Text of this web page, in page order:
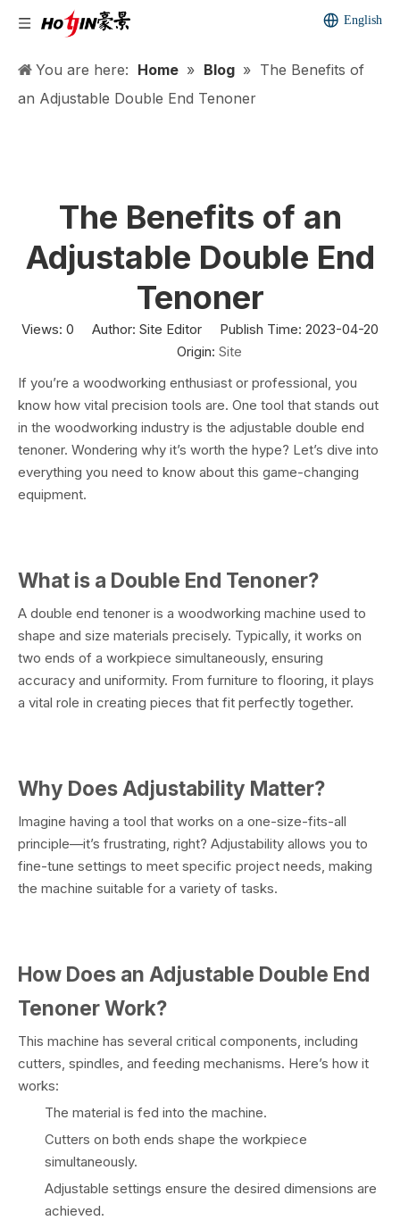
English
You are here: Home » Blog » The Benefits of
an Adjustable Double End Tenoner
The Benefits of an
Adjustable Double End
Tenoner
Views: 0 Author: Site Editor Publish Time: 2023-04-20
Origin: Site
If you’re a woodworking enthusiast or professional, you
know how vital precision tools are. One tool that stands out
in the woodworking industry is the adjustable double end
tenoner. Wondering why it’s worth the hype? Let’s dive into
everything you need to know about this game-changing
equipment.
What is a Double End Tenoner?
A double end tenoner is a woodworking machine used to
shape and size materials precisely. Typically, it works on
two ends of a workpiece simultaneously, ensuring
accuracy and uniformity. From furniture to flooring, it plays
a vital role in creating pieces that fit perfectly together.
Why Does Adjustability Matter?
Imagine having a tool that works on a one-size-fits-all
principle—it’s frustrating, right? Adjustability allows you to
fine-tune settings to meet specific project needs, making
the machine suitable for a variety of tasks.
How Does an Adjustable Double End
Tenoner Work?
This machine has several critical components, including
cutters, spindles, and feeding mechanisms. Here’s how it
works:
The material is fed into the machine.
Cutters on both ends shape the workpiece
simultaneously.
Adjustable settings ensure the desired dimensions are
achieved.